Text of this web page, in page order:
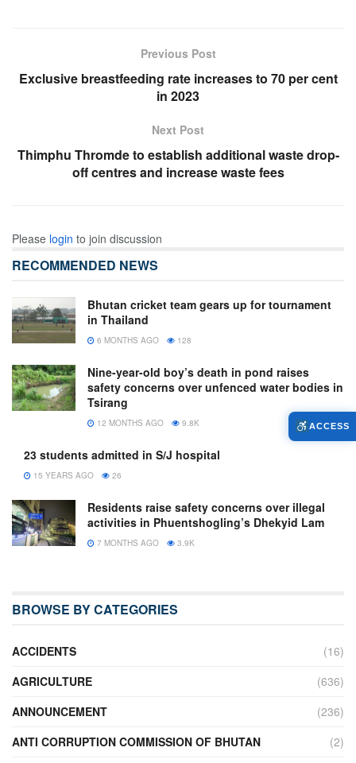
Previous Post
Exclusive breastfeeding rate increases to 70 per cent
in 2023
Next Post
Thimphu Thromde to establish additional waste drop-
off centres and increase waste fees
Please login to join discussion
RECOMMENDED NEWS
Bhutan cricket team gears up for tournament
in Thailand
6 MONTHS AGO 128
Nine-year-old boy’s death in pond raises
safety concerns over unfenced water bodies in
Tsirang
12 MONTHS AGO 9.8K
23 students admitted in S/J hospital
15 YEARS AGO 26
Residents raise safety concerns over illegal
activities in Phuentshogling’s Dhekyid Lam
7 MONTHS AGO 3.9K
BROWSE BY CATEGORIES
ACCIDENTS
(16)
AGRICULTURE
(636)
ANNOUNCEMENT
(236)
ANTI CORRUPTION COMMISSION OF BHUTAN
(2)
ACCESS